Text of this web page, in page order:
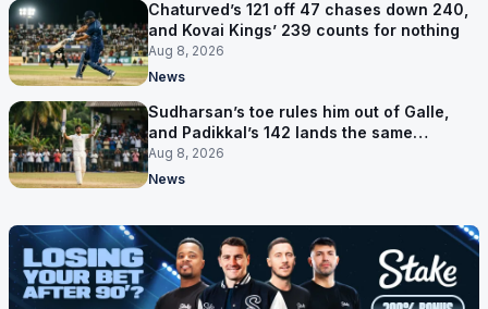
Chaturved’s 121 off 47 chases down 240,
and Kovai Kings’ 239 counts for nothing
Aug 8, 2026
News
Sudharsan’s toe rules him out of Galle,
and Padikkal’s 142 lands the same
afternoon
Aug 8, 2026
News